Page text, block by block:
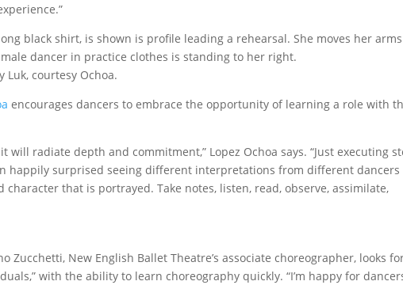
Luk, courtesy Ochoa.
encourages dancers to embrace the opportunity of learning a role with
will radiate depth and commitment,” Lopez Ochoa says. “Just executing
happily surprised seeing different interpretations from different dancers
that is portrayed. Take notes, listen, read, observe, assimilate,
Zucchetti, New English Ballet Theatre’s associate choreographer, looks
with the ability to learn choreography quickly. “I’m happy for